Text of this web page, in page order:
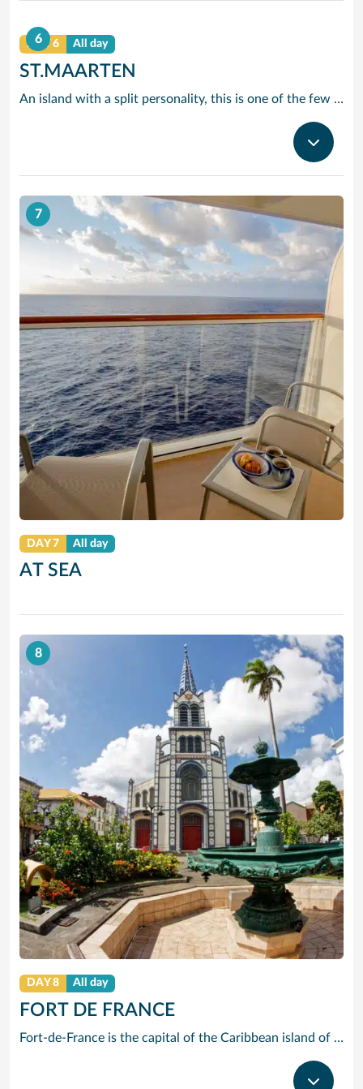
6
DAY 6 All day
ST.MAARTEN
An island with a split personality, this is one of the few places in the Caribbean where the European powers co-existed peacefully. Hence, this lovely island is a mixture of Dutch, French and Caribbean tastes and delights.
7
DAY 7 All day
AT SEA
8
DAY 8 All day
FORT DE FRANCE
Fort-de-France is the capital of the Caribbean island of Martinique, a French overseas territory. It’s known for colonial architecture, ornate iron balconies, tropical flowers and beaches. La Savane park has a statue of Napoleon I’s wife Joséphine, a native of the island. Exhibits at the Martinique Museum of Archaeology and Prehistory focus on the island’s history, especially the pre-Columbian period